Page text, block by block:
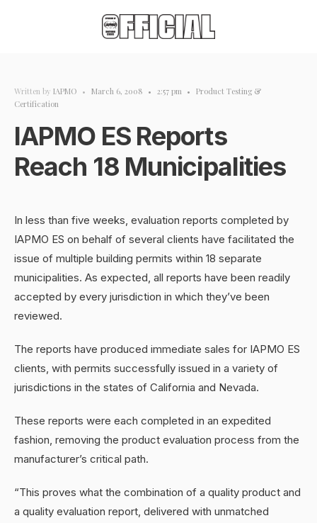
Written by IAPMO • March 6, 2008 • 2:57 pm • Product Testing &
Certification
IAPMO ES Reports
Reach 18 Municipalities
In less than five weeks, evaluation reports completed by
IAPMO ES on behalf of several clients have facilitated the
issue of multiple building permits within 18 separate
municipalities. As expected, all reports have been readily
accepted by every jurisdiction in which they’ve been
reviewed.
The reports have produced immediate sales for IAPMO ES
clients, with permits successfully issued in a variety of
jurisdictions in the states of California and Nevada.
These reports were each completed in an expedited
fashion, removing the product evaluation process from the
manufacturer’s critical path.
“This proves what the combination of a quality product and
a quality evaluation report, delivered with unmatched